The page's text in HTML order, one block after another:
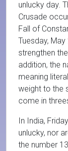
unlucky day.
Crusade
Fall of
Tuesday,
strengthen
addition, the
meaning
weight to the
come in
In India,
unlucky, nor
the number